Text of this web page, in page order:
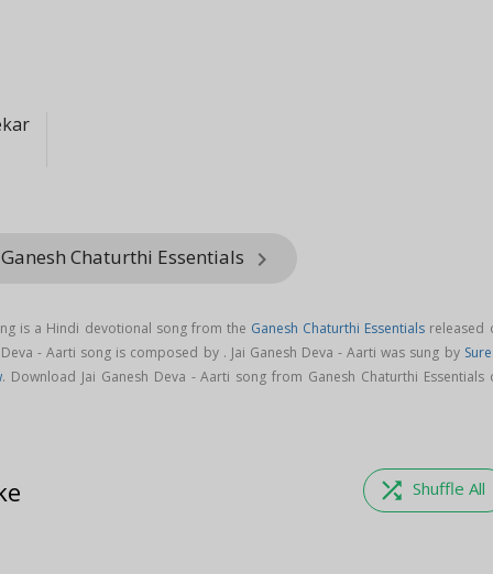
Chaturthi Essentials keyboard_arrow_right
is a Hindi devotional song from the Ganesh Chaturthi Essentials released
- Aarti song is composed by . Jai Ganesh Deva - Aarti was sung by
. Download Jai Ganesh Deva - Aarti song from Ganesh Chaturthi Essentials
shuffle Shuffle All